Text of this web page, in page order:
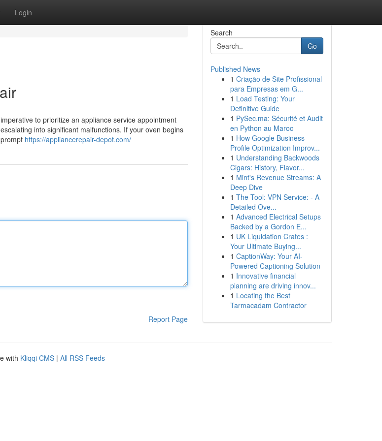
Login
to prioritize an appliance service appointment
into significant malfunctions. If your oven begins
https://appliancerepair-depot.com/
Report Page
Search
Go
Published News
1 Criação de Site Profissional
para Empresas em G...
1 Load Testing: Your
Definitive Guide
1 PySec.ma: Sécurité et Audit
en Python au Maroc
1 How Google Business
Profile Optimization Improv...
1 Understanding Backwoods
Cigars: History, Flavor...
1 Mint's Revenue Streams: A
Deep Dive
1 The Tool: VPN Service: - A
Detailed Ove...
1 Advanced Electrical Setups
Backed by a Gordon E...
1 UK Liquidation Crates :
Your Ultimate Buying...
1 CaptionWay: Your AI-
Powered Captioning Solution
1 Innovative financial
planning are driving innov...
1 Locating the Best
Tarmacadam Contractor
with Kliqqi CMS | All RSS Feeds